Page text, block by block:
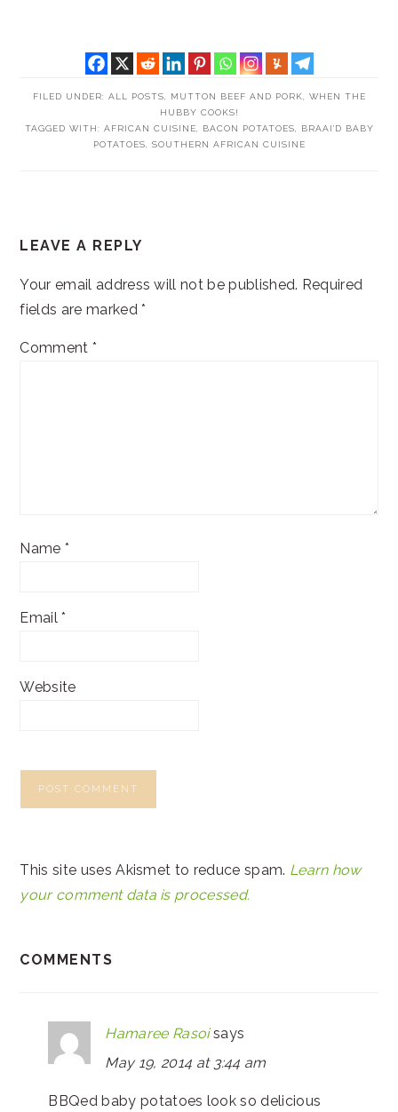
FILED UNDER: ALL POSTS MUTTON BEEF AND PORK
WHEN THE
HUBBY COOKS!
TAGGED WITH: AFRICAN CUISINE BACON POTATOES
BRAAI'D BABY
POTATOES
SOUTHERN AFRICAN CUISINE
INTERACTIONS
LEAVE A REPLY
Your email address will not be published. Required
fields are marked*
Comment *
Name *
Email*
Website
This site uses Akismet to reduce spam. Learn how
your comment data is processed.
COMMENTS
Hamaree Rasoi says
May 19, 2014 at 3:44 am
BBQed baby potatoes look so delicious